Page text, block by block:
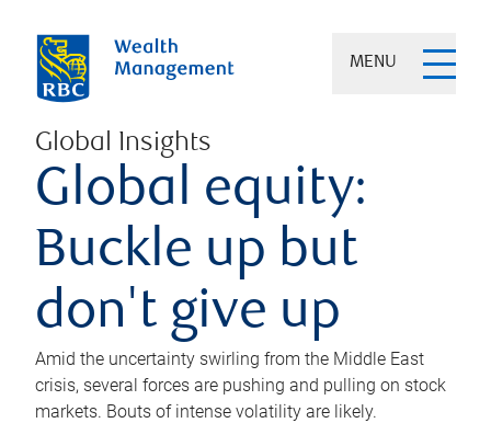
MENU
Global Insights
Global equity:
Buckle up but
don't give up
Amid the uncertainty swirling from the Middle East
crisis, several forces are pushing and pulling on stock
markets. Bouts of intense volatility are likely.